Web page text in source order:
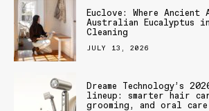
Euclove: Where Ancient
Australian Eucalyptus
Cleaning
JULY 13, 2026
Dreame Technology’s
lineup: smarter hair
grooming, and oral care